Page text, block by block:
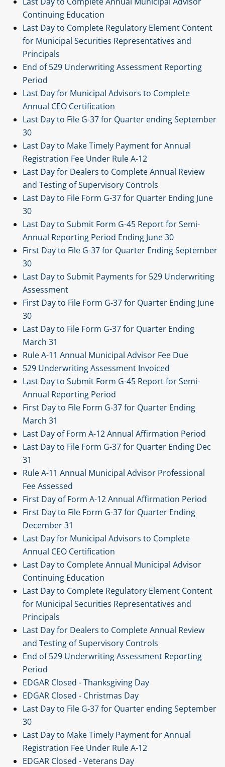
Continuing Education
Last Day to Complete Regulatory Element Content
for Municipal Securities Representatives and
Principals
End of 529 Underwriting Assessment Reporting
Period
Last Day for Municipal Advisors to Complete
Annual CEO Certification
Last Day to File G-37 for Quarter ending September
30
Last Day to Make Timely Payment for Annual
Registration Fee Under Rule A-12
Last Day for Dealers to Complete Annual Review
and Testing of Supervisory Controls
Last Day to File Form G-37 for Quarter Ending June
30
Last Day to Submit Form G-45 Report for Semi-
Annual Reporting Period Ending June 30
First Day to File G-37 for Quarter Ending September
30
Last Day to Submit Payments for 529 Underwriting
Assessment
First Day to File Form G-37 for Quarter Ending June
30
Last Day to File Form G-37 for Quarter Ending
March 31
Rule A-11 Annual Municipal Advisor Fee Due
529 Underwriting Assessment Invoiced
Last Day to Submit Form G-45 Report for Semi-
Annual Reporting Period
First Day to File Form G-37 for Quarter Ending
March 31
Last Day of Form A-12 Annual Affirmation Period
Last Day to File Form G-37 for Quarter Ending Dec
31
Rule A-11 Annual Municipal Advisor Professional
Fee Assessed
First Day of Form A-12 Annual Affirmation Period
First Day to File Form G-37 for Quarter Ending
December 31
Last Day for Municipal Advisors to Complete
Annual CEO Certification
Last Day to Complete Annual Municipal Advisor
Continuing Education
Last Day to Complete Regulatory Element Content
for Municipal Securities Representatives and
Principals
Last Day for Dealers to Complete Annual Review
and Testing of Supervisory Controls
End of 529 Underwriting Assessment Reporting
Period
EDGAR Closed - Thanksgiving Day
EDGAR Closed - Christmas Day
Last Day to File G-37 for Quarter ending September
30
Last Day to Make Timely Payment for Annual
Registration Fee Under Rule A-12
EDGAR Closed - Veterans Day